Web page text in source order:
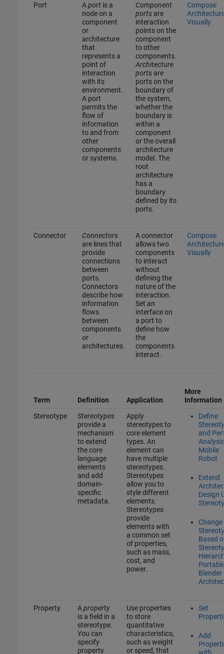
Port Aportis a
node on a
component
or
architecture
that
represents a
point of
interaction
with its
environment.
A port
permits the
flow of
information
to and from
other
components
or systems.
Component
portsare
interaction
points on the
component
to other
components.
Architecture
portsare
ports on the
boundary of
the system,
whether the
boundary is
within a
component
or the overall
architecture
model. The
root
architecture
has a
boundary
defined by its
ports.
Compose
Visually
Connector
Connectors
are lines that
provide
connections
between
ports.
Connectors
describe how
information
flows
between
components
or
architectures.
A connector
allows two
components
to interact
without
defining the
nature of the
interaction.
Set an
interface on
a port to
define how
the
components
interact.
Compose
Visually
Term Definition Application
More
Information
Stereotype
Stereotypes
provide a
mechanism
to extend
the core
language
elements
and add
domain-
specific
metadata.
Apply
stereotypes to
core element
types. An
element can
have multiple
stereotypes.
Stereotypes
allow you to
style different
elements.
Stereotypes
provide
elements with
a common set
of properties,
such as mass,
cost, and
power.
Define
and
Mobile
Robot
Extend
Design
Change
Based
Blender
Property Aproperty
is a field in a
stereotype.
You can
specify
property
Use properties
to store
quantitative
characteristics,
such as weight
or speed, that
Set
Add